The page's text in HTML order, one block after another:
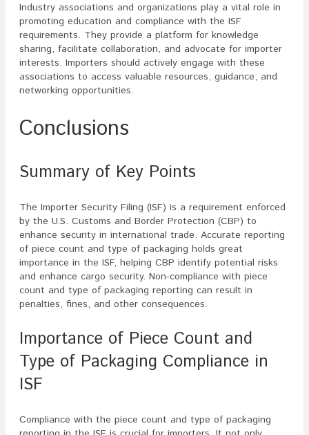
Industry associations and organizations play a vital role in
promoting education and compliance with the ISF
requirements. They provide a platform for knowledge
sharing, facilitate collaboration, and advocate for importer
interests. Importers should actively engage with these
associations to access valuable resources, guidance, and
networking opportunities.
Conclusions
Summary of Key Points
The Importer Security Filing (ISF) is a requirement enforced
by the U.S. Customs and Border Protection (CBP) to
enhance security in international trade. Accurate reporting
of piece count and type of packaging holds great
importance in the ISF, helping CBP identify potential risks
and enhance cargo security. Non-compliance with piece
count and type of packaging reporting can result in
penalties, fines, and other consequences.
Importance of Piece Count and
Type of Packaging Compliance in
ISF
Compliance with the piece count and type of packaging